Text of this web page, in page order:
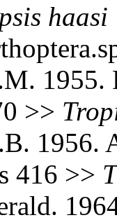
haasi
1955.
>>
1956.
416 >>